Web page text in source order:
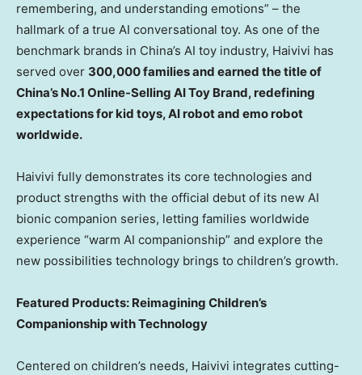
remembering, and understanding emotions” – the
hallmark of a true AI conversational toy. As one of the
benchmark brands in China’s AI toy industry, Haivivi has
served over 300,000 families and earned the title of
China’s No.1 Online-Selling AI Toy Brand, redefining
expectations for kid toys, AI robot and emo robot
worldwide.
Haivivi fully demonstrates its core technologies and
product strengths with the official debut of its new AI
bionic companion series, letting families worldwide
experience “warm AI companionship” and explore the
new possibilities technology brings to children’s growth.
Featured Products: Reimagining Children’s
Companionship with Technology
Centered on children’s needs, Haivivi integrates cutting-